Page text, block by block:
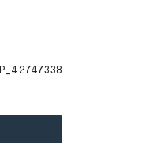
P_42747338